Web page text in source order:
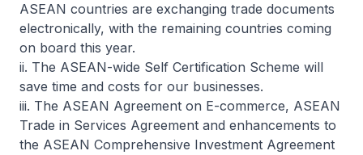
ASEAN countries are exchanging trade documents
electronically, with the remaining countries coming
on board this year.
ii. The ASEAN-wide Self Certification Scheme will
save time and costs for our businesses.
iii. The ASEAN Agreement on E-commerce, ASEAN
Trade in Services Agreement and enhancements to
the ASEAN Comprehensive Investment Agreement